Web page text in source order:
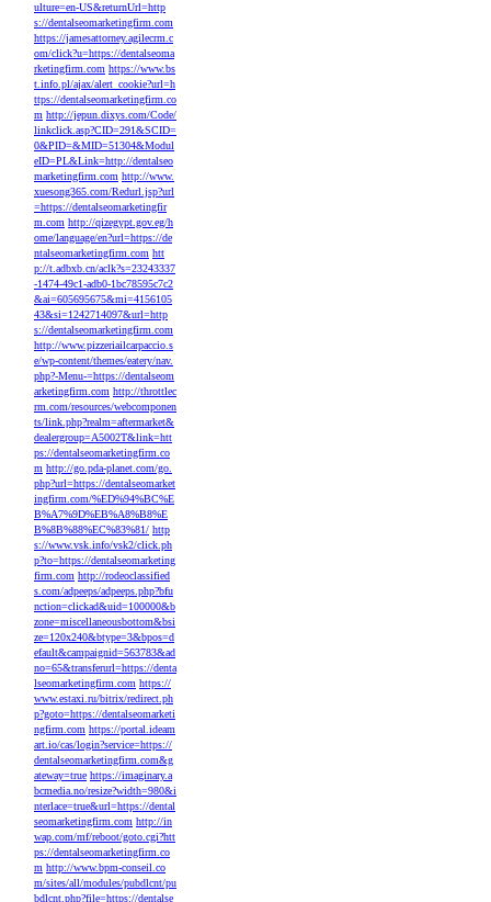
ulture=en-US&returnUrl=http
s://dentalseomarketingfirm.com
https://jamesattorney.agilecrm.c
om/click?u=https://dentalseoma
rketingfirm.com https://www.bs
t.info.pl/ajax/alert_cookie?url=h
ttps://dentalseomarketingfirm.co
m http://jepun.dixys.com/Code/
linkclick.asp?CID=291&SCID=
0&PID=&MID=51304&Modul
eID=PL&Link=http://dentalseo
marketingfirm.com http://www.
xuesong365.com/Redurl.jsp?url
=https://dentalseomarketingfir
m.com http://qizegypt.gov.eg/h
ome/language/en?url=https://de
ntalseomarketingfirm.com htt
p://t.adbxb.cn/aclk?s=23243337
-1474-49c1-adb0-1bc78595c7c2
&ai=605695675&mi=4156105
43&si=1242714097&url=http
s://dentalseomarketingfirm.com
http://www.pizzeriailcarpaccio.s
e/wp-content/themes/eatery/nav.
php?-Menu-=https://dentalseom
arketingfirm.com http://throttlec
rm.com/resources/webcomponen
ts/link.php?realm=aftermarket&
dealergroup=A5002T&link=htt
ps://dentalseomarketingfirm.co
m http://go.pda-planet.com/go.
php?url=https://dentalseomarket
ingfirm.com/%ED%94%BC%E
B%A7%9D%EB%A8%B8%E
B%8B%88%EC%83%81/ http
s://www.vsk.info/vsk2/click.ph
p?to=https://dentalseomarketing
firm.com http://rodeoclassified
s.com/adpeeps/adpeeps.php?bfu
nction=clickad&uid=100000&b
zone=miscellaneousbottom&bsi
ze=120x240&btype=3&bpos=d
efault&campaignid=563783&ad
no=65&transferurl=https://denta
lseomarketingfirm.com https://
www.estaxi.ru/bitrix/redirect.ph
p?goto=https://dentalseomarketi
ngfirm.com https://portal.ideam
art.io/cas/login?service=https://
dentalseomarketingfirm.com&g
ateway=true https://imaginary.a
bcmedia.no/resize?width=980&i
nterlace=true&url=https://dental
seomarketingfirm.com http://in
wap.com/mf/reboot/goto.cgi?htt
ps://dentalseomarketingfirm.co
m http://www.bpm-conseil.co
m/sites/all/modules/pubdlcnt/pu
bdlcnt.php?file=https://dentalse